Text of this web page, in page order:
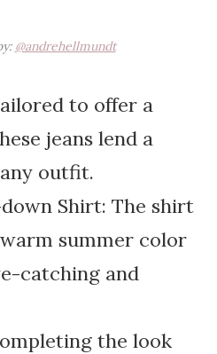
@andrehellmundt
to offer a
jeans lend a
outfit.
Shirt: The shirt
summer color
catching and
the look